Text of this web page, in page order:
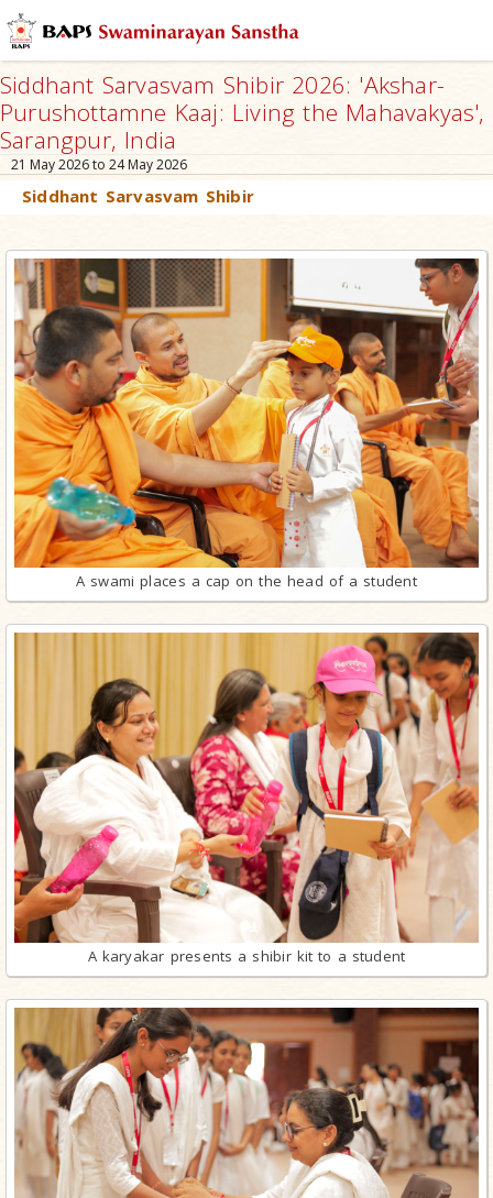
Siddhant Sarvasvam Shibir 2026: 'Akshar-
Purushottamne Kaaj: Living the Mahavakyas',
Sarangpur, India
21 May 2026 to 24 May 2026
Siddhant Sarvasvam Shibir
A swami places a cap on the head of a student
A karyakar presents a shibir kit to a student